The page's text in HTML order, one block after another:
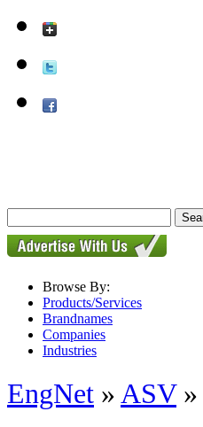
Browse By:
Products/Services
Brandnames
Companies
Industries
EngNet »ASV»